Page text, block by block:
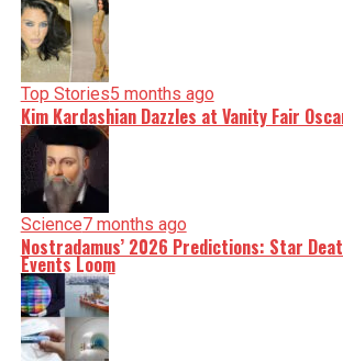
Top Stories5 months ago
Kim Kardashian Dazzles at Vanity Fair
Science7 months ago
Nostradamus’ 2026 Predictions: Star
Events Loom